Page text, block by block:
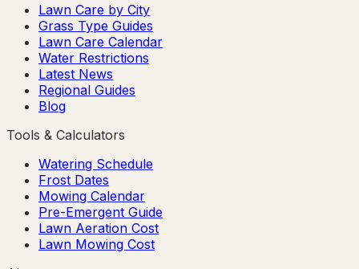
Lawn Care by City
Grass Type Guides
Lawn Care Calendar
Water Restrictions
Latest News
Regional Guides
Blog
Tools & Calculators
Watering Schedule
Frost Dates
Mowing Calendar
Pre-Emergent Guide
Lawn Aeration Cost
Lawn Mowing Cost